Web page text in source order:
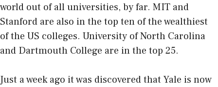
world out of all universities, by far. MIT and
Stanford are also in the top ten of the wealthiest
of the US colleges. University of North Carolina
and Dartmouth College are in the top 25.
Just a week ago it was discovered that Yale is now